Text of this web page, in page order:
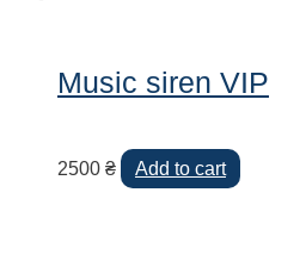
Music siren VIP
2500 ₴ Add to cart